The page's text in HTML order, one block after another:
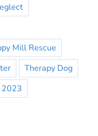
Mill Rescue
Therapy Dog